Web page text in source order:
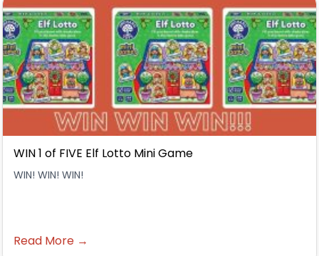
WIN 1 of FIVE Elf Lotto Mini Game
WIN! WIN! WIN!
Read More →